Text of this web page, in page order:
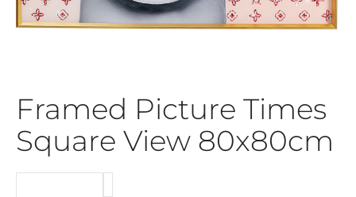
Framed Picture Times
Square View 80x80cm